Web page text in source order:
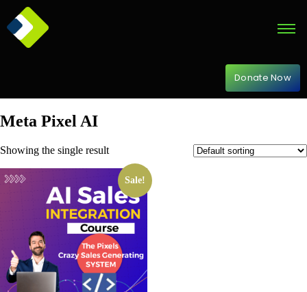
Donate Now
Meta Pixel AI
Showing the single result
Sale!